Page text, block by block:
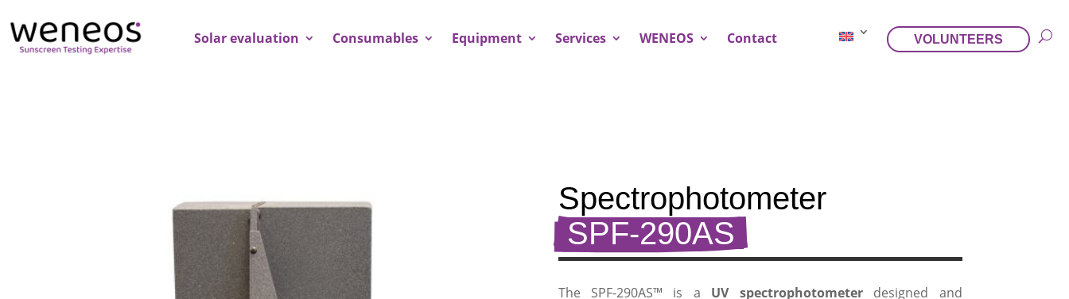
Solar evaluation Consumables Equipment Services WENEOS Contact VOLUNTEERS
Spectrophotometer
SPF-290AS
The SPF-290AS™ is a UV spectrophotometerdesigned and